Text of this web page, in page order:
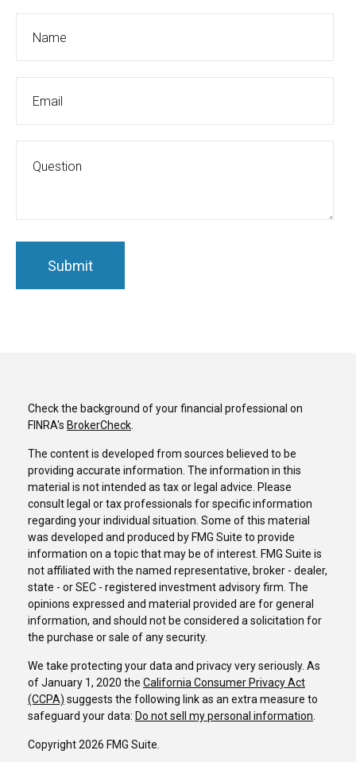
Check the background of your financial professional on
FINRA's BrokerCheck.
The content is developed from sources believed to be
providing accurate information. The information in this
material is not intended as tax or legal advice. Please
consult legal or tax professionals for specific information
regarding your individual situation. Some of this material
was developed and produced by FMG Suite to provide
information on a topic that may be of interest. FMG Suite is
not affiliated with the named representative, broker - dealer,
state - or SEC - registered investment advisory firm. The
opinions expressed and material provided are for general
information, and should not be considered a solicitation for
the purchase or sale of any security.
We take protecting your data and privacy very seriously. As
of January 1, 2020 the California Consumer Privacy Act
(CCPA) suggests the following link as an extra measure to
safeguard your data: Do not sell my personal information.
Copyright 2026 FMG Suite.